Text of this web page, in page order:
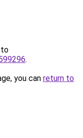
to
.
you can return to